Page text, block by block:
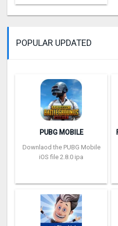
POPULAR UPDATED
PUBG MOBILE
Downlaod the PUBG Mobile
iOS file 2.8.0 ipa